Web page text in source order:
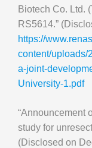
Biotech Co. Ltd.
RS5614.”
https://
content/uploads/
a-joint-
University-1.pdf
“Announcement
study for
(Disclosed on